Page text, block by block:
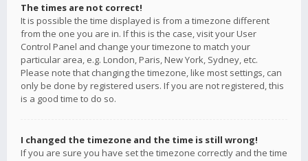
The times are not correct!
It is possible the time displayed is from a timezone different
from the one you are in. If this is the case, visit your User
Control Panel and change your timezone to match your
particular area, e.g. London, Paris, New York, Sydney, etc.
Please note that changing the timezone, like most settings, can
only be done by registered users. If you are not registered, this
is a good time to do so.
I changed the timezone and the time is still wrong!
If you are sure you have set the timezone correctly and the time